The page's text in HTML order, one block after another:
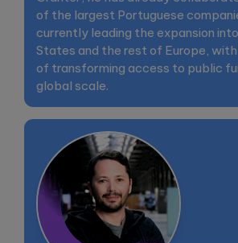
of the largest Portuguese
currently leading the expansion
States and the rest of Europe,
of transforming access to public
global scale.